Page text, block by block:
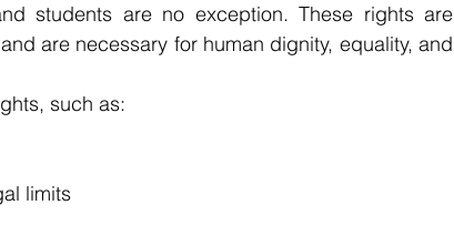
students are no exception. These rights are
are necessary for human dignity, equality, and
such as:
limits